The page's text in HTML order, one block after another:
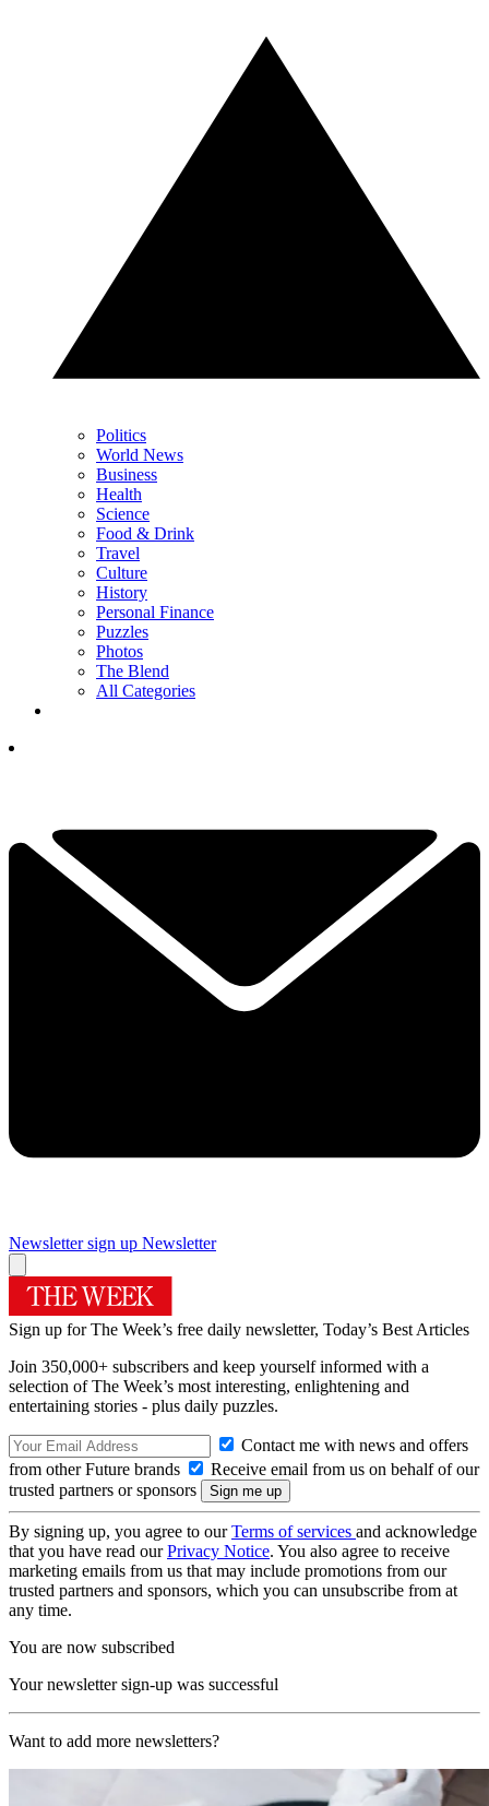
Politics
World News
Business
Health
Science
Food & Drink
Travel
Culture
History
Personal Finance
Puzzles
Photos
The Blend
All Categories
Newsletter sign up Newsletter
Sign up for The Week’s free daily newsletter, Today’s Best Articles
Join 350,000+ subscribers and keep yourself informed with a
selection of The Week’s most interesting, enlightening and
entertaining stories - plus daily puzzles.
Contact me with news and offers
from other Future brands
Receive email from us on behalf of our
trusted partners or sponsors
By signing up, you agree to ourTerms of services and acknowledge
that you have read ourPrivacy Notice. You also agree to receive
marketing emails from us that may include promotions from our
trusted partners and sponsors, which you can unsubscribe from at
any time.
You are now subscribed
Your newsletter sign-up was successful
Want to add more newsletters?